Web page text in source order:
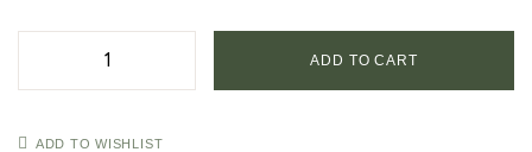
ADD TO CART
ADD TO WISHLIST